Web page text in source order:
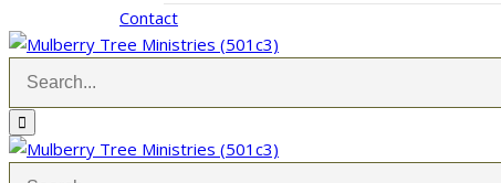
Contact